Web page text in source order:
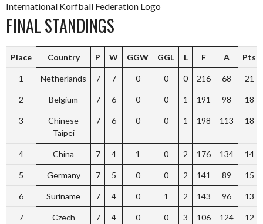
International Korfball Federation Logo
FINAL STANDINGS
Place Country P W GGW GGL L F A Pts
1 Netherlands 7 7 0 0 0 216 68 21
2 Belgium 7 6 0 0 1 191 98 18
3
Chinese
Taipei
7 6 0 0 1 198 113 18
4 China 7 4 1 0 2 176 134 14
5 Germany 7 5 0 0 2 141 89 15
6 Suriname 7 4 0 1 2 143 96 13
7 Czech 7 4 0 0 3 106 124 12